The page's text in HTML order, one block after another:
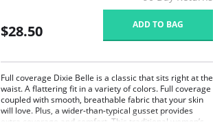
$28.50 ADD TO BAG
Full coverage Dixie Belle is a classic that sits right at the
waist. A flattering fit in a variety of colors. Full coverage
coupled with smooth, breathable fabric that your skin
will love. Plus, a wider-than-typical gusset provides
extra coverage and comfort. This traditional women’s